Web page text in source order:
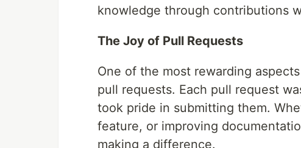
knowledge through contributions
The Joy of Pull Requests
One of the most rewarding
pull requests. Each pull request
took pride in submitting them.
feature, or improving
making a difference.